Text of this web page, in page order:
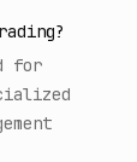
for